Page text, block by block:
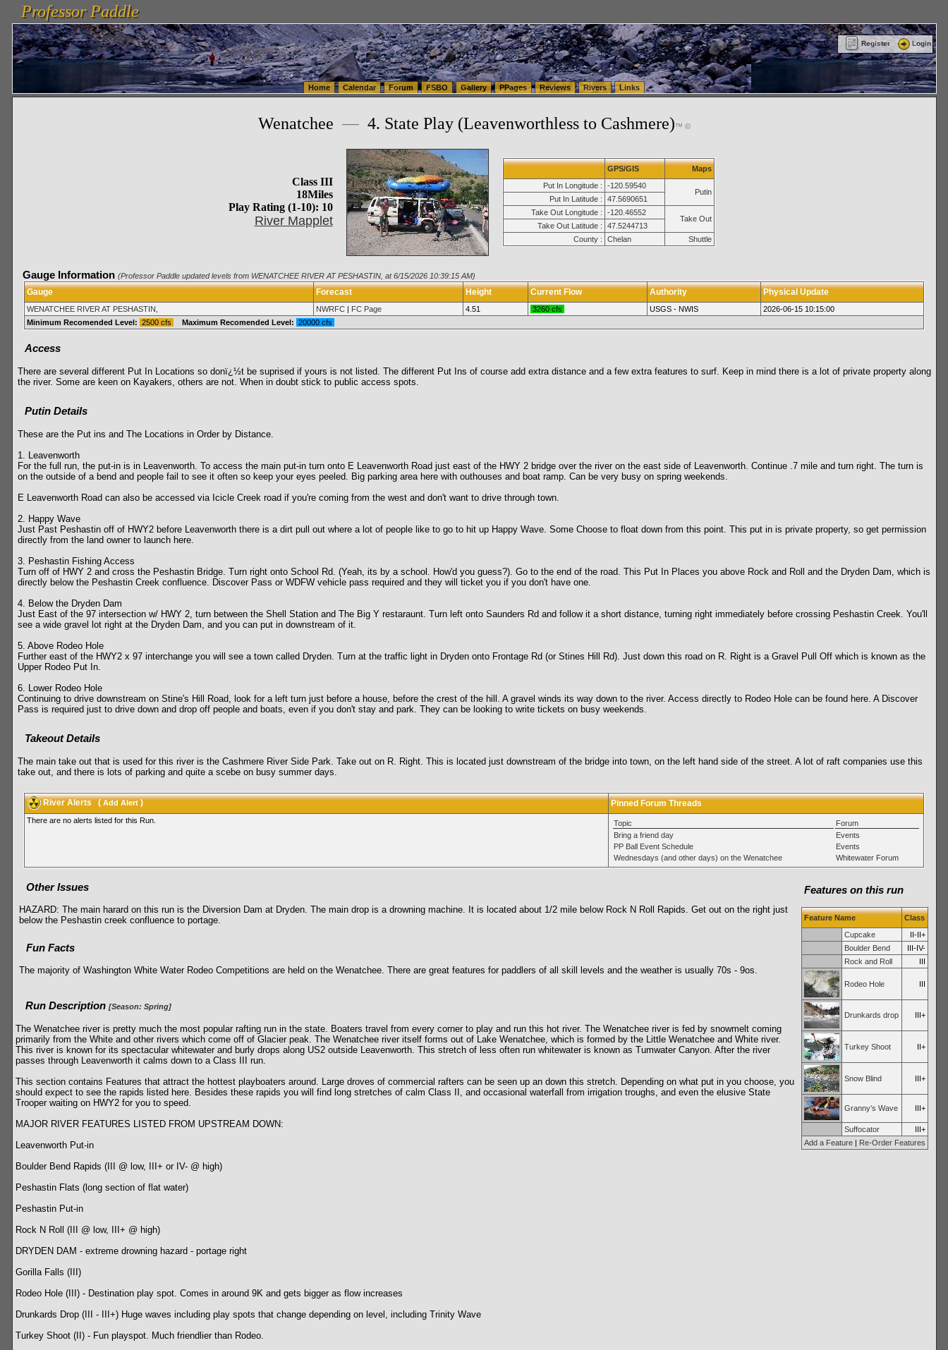
vanlinelogistics.com Seattle Washington (WA) Warehousing & Order Fulfillment
FulfillmentProfessor Paddle
Professor Paddle
Register Login
Home Calendar Forum FSBO Gallery PPages Reviews Rivers Links
Wenatchee —4. State Play (Leavenworthless to Cashmere)™ ©
Class III
18Miles
Play Rating (1-10): 10
River Mapplet
GPS/GIS
Maps
Put In Longitude :
-120.59540
Putin
Put In Latitude :
47.5690651
Take Out Longitude :
-120.46552
Take Out
Take Out Latitude :
47.5244713
County :
Chelan Shuttle
Gauge Information (Professor Paddle updated levels from WENATCHEE RIVER AT PESHASTIN, at 6/15/2026 10:39:15 AM)
Gauge Forecast Height Current Flow Authority Physical Update
WENATCHEE RIVER AT PESHASTIN, NWRFC | FC Page 4.51 3260 cfs USGS - NWIS
2026-06-15 10:15:00
Minimum Recomended Level: 2500 cfs Maximum Recomended Level: 20000 cfs
Access
There are several different Put In Locations so donï¿½t be suprised if yours is not listed. The different Put Ins of course add extra distance and a few extra features to surf. Keep in mind there is a lot of private property along
the river. Some are keen on Kayakers, others are not. When in doubt stick to public access spots.
Putin Details
These are the Put ins and The Locations in Order by Distance.
1. Leavenworth
For the full run, the put-in is in Leavenworth. To access the main put-in turn onto E Leavenworth Road just east of the HWY 2 bridge over the river on the east side of Leavenworth. Continue .7 mile and turn right. The turn is
on the outside of a bend and people fail to see it often so keep your eyes peeled. Big parking area here with outhouses and boat ramp. Can be very busy on spring weekends.
E Leavenworth Road can also be accessed via Icicle Creek road if you're coming from the west and don't want to drive through town.
2. Happy Wave
Just Past Peshastin off of HWY2 before Leavenworth there is a dirt pull out where a lot of people like to go to hit up Happy Wave. Some Choose to float down from this point. This put in is private property, so get permission
directly from the land owner to launch here.
3. Peshastin Fishing Access
Turn off of HWY 2 and cross the Peshastin Bridge. Turn right onto School Rd. (Yeah, its by a school. How'd you guess?). Go to the end of the road. This Put In Places you above Rock and Roll and the Dryden Dam, which is
directly below the Peshastin Creek confluence. Discover Pass or WDFW vehicle pass required and they will ticket you if you don't have one.
4. Below the Dryden Dam
Just East of the 97 intersection w/ HWY 2, turn between the Shell Station and The Big Y restaraunt. Turn left onto Saunders Rd and follow it a short distance, turning right immediately before crossing Peshastin Creek. You'll
see a wide gravel lot right at the Dryden Dam, and you can put in downstream of it.
5. Above Rodeo Hole
Further east of the HWY2 x 97 interchange you will see a town called Dryden. Turn at the traffic light in Dryden onto Frontage Rd (or Stines Hill Rd). Just down this road on R. Right is a Gravel Pull Off which is known as the
Upper Rodeo Put In.
6. Lower Rodeo Hole
Continuing to drive downstream on Stine's Hill Road, look for a left turn just before a house, before the crest of the hill. A gravel winds its way down to the river. Access directly to Rodeo Hole can be found here. A Discover
Pass is required just to drive down and drop off people and boats, even if you don't stay and park. They can be looking to write tickets on busy weekends.
Takeout Details
The main take out that is used for this river is the Cashmere River Side Park. Take out on R. Right. This is located just downstream of the bridge into town, on the left hand side of the street. A lot of raft companies use this
take out, and there is lots of parking and quite a scebe on busy summer days.
River Alerts(Add Alert) Pinned Forum Threads
There are no alerts listed for this Run. Topic
Forum
Bring a friend day
Events
PP Ball Event Schedule
Events
Wednesdays (and other days) on the Wenatchee
Whitewater Forum
Features on this run
Feature Name
Class
Cupcake
II-II+
Boulder Bend
III-IV-
Rock and Roll
Rodeo Hole
Drunkards drop III+
Turkey Shoot II+
Snow Blind III+
Granny’s Wave III+
Suffocator
III+
Add a Feature| Re-Order Features
Other Issues
HAZARD: The main harard on this run is the Diversion Dam at Dryden. The main drop is a drowning machine. It is located about 1/2 mile below Rock N Roll Rapids. Get out on the right just
below the Peshastin creek confluence to portage.
Fun Facts
The majority of Washington White Water Rodeo Competitions are held on the Wenatchee. There are great features for paddlers of all skill levels and the weather is usually 70s - 9os.
Run Description [Season: Spring]
The Wenatchee river is pretty much the most popular rafting run in the state. Boaters travel from every corner to play and run this hot river. The Wenatchee river is fed by snowmelt coming
primarily from the White and other rivers which come off of Glacier peak. The Wenatchee river itself forms out of Lake Wenatchee, which is formed by the Little Wenatchee and White river.
This river is known for its spectacular whitewater and burly drops along US2 outside Leavenworth. This stretch of less often run whitewater is known as Tumwater Canyon. After the river
passes through Leavenworth it calms down to a Class III run.
This section contains Features that attract the hottest playboaters around. Large droves of commercial rafters can be seen up an down this stretch. Depending on what put in you choose, you
should expect to see the rapids listed here. Besides these rapids you will find long stretches of calm Class II, and occasional waterfall from irrigation troughs, and even the elusive State
Trooper waiting on HWY2 for you to speed.
MAJOR RIVER FEATURES LISTED FROM UPSTREAM DOWN:
Leavenworth Put-in
Boulder Bend Rapids (III @ low, III+ or IV- @ high)
Peshastin Flats (long section of flat water)
Peshastin Put-in
Rock N Roll (III @ low, III+ @ high)
DRYDEN DAM - extreme drowning hazard - portage right
Gorilla Falls (III)
Rodeo Hole (III) - Destination play spot. Comes in around 9K and gets bigger as flow increases
Drunkards Drop (III - III+) Huge waves including play spots that change depending on level, including Trinity Wave
Turkey Shoot (II) - Fun playspot. Much friendlier than Rodeo.